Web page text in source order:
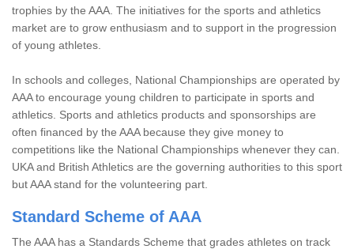
trophies by the AAA. The initiatives for the sports and athletics
market are to grow enthusiasm and to support in the progression
of young athletes.
In schools and colleges, National Championships are operated by
AAA to encourage young children to participate in sports and
athletics. Sports and athletics products and sponsorships are
often financed by the AAA because they give money to
competitions like the National Championships whenever they can.
UKA and British Athletics are the governing authorities to this sport
but AAA stand for the volunteering part.
Standard Scheme of AAA
The AAA has a Standards Scheme that grades athletes on track